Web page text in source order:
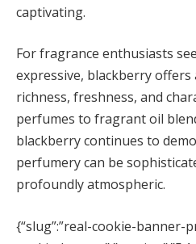
captivating.
For fragrance enthusiasts
expressive, blackberry
richness, freshness, and
perfumes to fragrant oil
blackberry continues to
perfumery can be
profoundly atmospheric.
{“slug”:”real-cookie-banner-